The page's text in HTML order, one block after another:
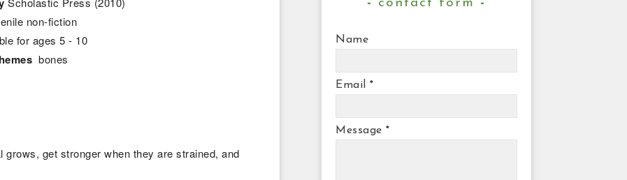
non-fiction
for ages 5 - 10
bones
get stronger when they are strained, and
contact form
Name
Email *
Message *